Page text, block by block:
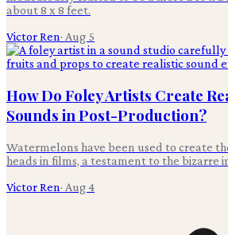
about 8 x 8 feet.
Victor Ren· Aug 5
How Do Foley Artists Create
Sounds in Post-Production?
Watermelons have been used to create
heads in films, a testament to the bizarre
Victor Ren· Aug 4